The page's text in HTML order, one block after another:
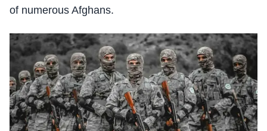
of numerous Afghans.